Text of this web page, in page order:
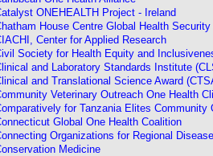
ONEHEALTH Project - Ireland
House Centre Global Health Security
Center for Applied Research
Society for Health Equity and
and Laboratory Standards Institute
and Translational Science Award
Veterinary Outreach One Health
for Tanzania Elites Community
Global One Health Coalition
Organizations for Regional
Medicine